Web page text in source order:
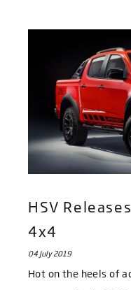
HSV
4x4
04 July 2019
Hot on the heels of